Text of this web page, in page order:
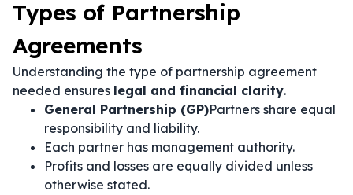
Types of Partnership
Agreements
Understanding the type of partnership agreement
needed ensures legal and financial clarity.
General Partnership (GP)Partners share equal
responsibility and liability.
Each partner has management authority.
Profits and losses are equally divided unless
otherwise stated.